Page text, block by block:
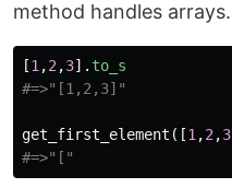
method handles arrays.
[1 ,2 ,3]. to_s
#=>"[1,2,3]"
get_first_element ([1 ,2 ,3
#=>"["